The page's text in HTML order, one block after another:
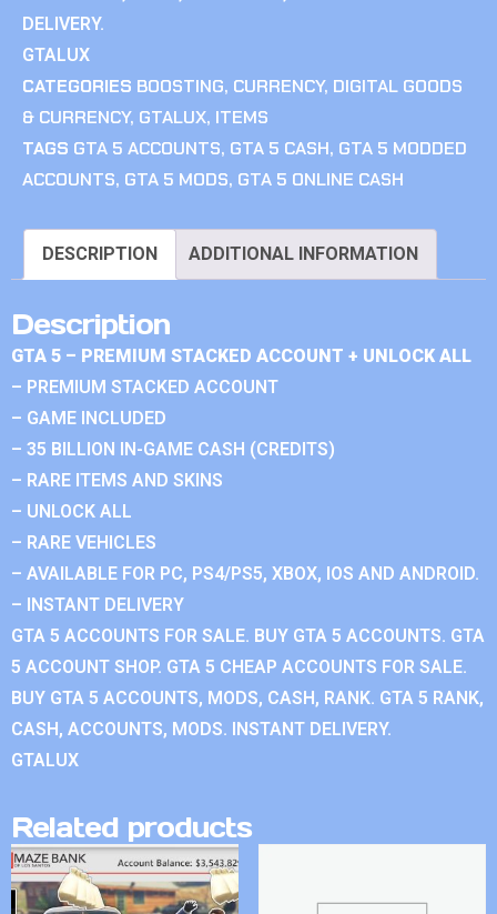
DELIVERY.
GTALUX
CATEGORIES BOOSTING, CURRENCY, DIGITAL GOODS
& CURRENCY, GTALUX, ITEMS
TAGS GTA 5 ACCOUNTS, GTA 5 CASH, GTA 5 MODDED
ACCOUNTS, GTA 5 MODS, GTA 5 ONLINE CASH
DESCRIPTION ADDITIONAL INFORMATION
Description
GTA 5 – PREMIUM STACKED ACCOUNT + UNLOCK ALL
– PREMIUM STACKED ACCOUNT
– GAME INCLUDED
– 35 BILLION IN-GAME CASH (CREDITS)
– RARE ITEMS AND SKINS
– UNLOCK ALL
– RARE VEHICLES
– AVAILABLE FOR PC, PS4/PS5, XBOX, IOS AND ANDROID.
– INSTANT DELIVERY
GTA 5 ACCOUNTS FOR SALE. BUY GTA 5 ACCOUNTS. GTA
5 ACCOUNT SHOP. GTA 5 CHEAP ACCOUNTS FOR SALE.
BUY GTA 5 ACCOUNTS, MODS, CASH, RANK. GTA 5 RANK,
CASH, ACCOUNTS, MODS. INSTANT DELIVERY.
GTALUX
Related products